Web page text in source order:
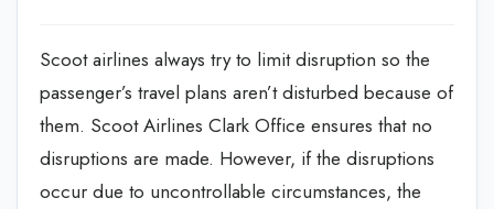
Scoot airlines always try to limit disruption so the
passenger’s travel plans aren’t disturbed because of
them. Scoot Airlines Clark Office ensures that no
disruptions are made. However, if the disruptions
occur due to uncontrollable circumstances, the